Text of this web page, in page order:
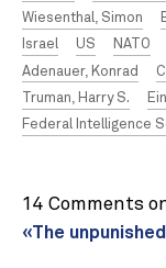
Wiesenthal, Simon
Israel
US NATO
Adenauer, Konrad
Truman, Harry S.
Federal Intelligence
14 Comments
«The